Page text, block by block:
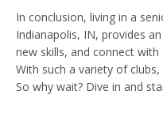
In conclusion, living in a
Indianapolis, IN, provides
new skills, and connect
With such a variety of
So why wait? Dive in and